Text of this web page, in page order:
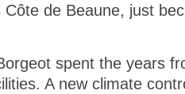
de Beaune, just
spent the years
A new climate